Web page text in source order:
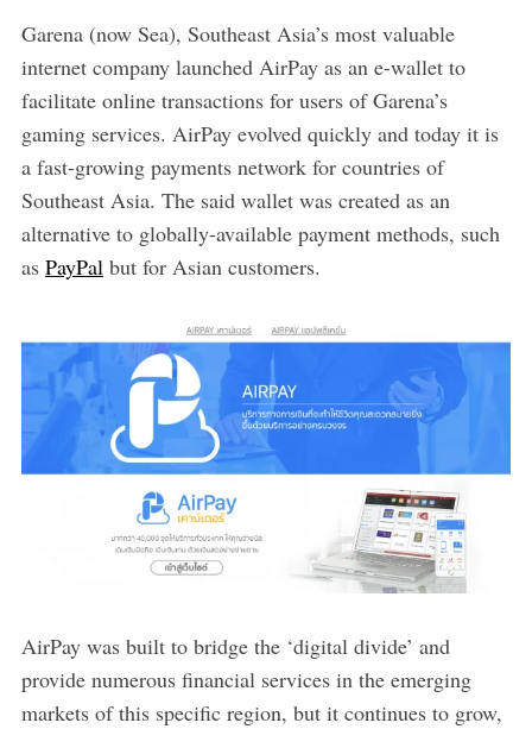
Garena (now Sea), Southeast Asia’s most valuable
internet company launched AirPay as an e-wallet to
facilitate online transactions for users of Garena’s
gaming services. AirPay evolved quickly and today it is
a fast-growing payments network for countries of
Southeast Asia. The said wallet was created as an
alternative to globally-available payment methods, such
as PayPalbut for Asian customers.
AirPay was built to bridge the ‘digital divide’ and
provide numerous financial services in the emerging
markets of this specific region, but it continues to grow,